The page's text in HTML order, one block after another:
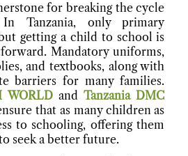
for breaking the cycle
Tanzania, only primary
getting a child to school is
Mandatory uniforms,
and textbooks, along with
barriers for many families.
WORLDandTanzania DMC
that as many children as
to schooling, offering them
seek a better future.